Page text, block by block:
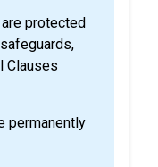
protected
Clauses
permanently